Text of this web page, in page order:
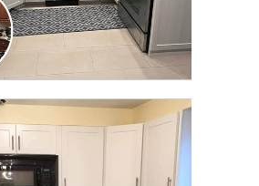
TO SEE FULL